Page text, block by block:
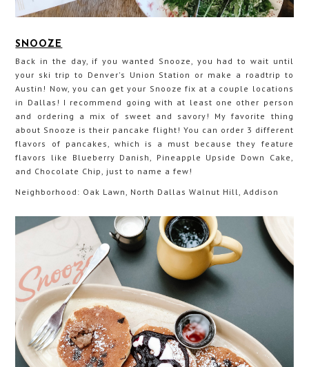
SNOOZE
Back in the day, if you wanted Snooze, you had to wait until
your ski trip to Denver's Union Station or make a roadtrip to
Austin! Now, you can get your Snooze fix at a couple locations
in Dallas! I recommend going with at least one other person
and ordering a mix of sweet and savory! My favorite thing
about Snooze is their pancake flight! You can order 3 different
flavors of pancakes, which is a must because they feature
flavors like Blueberry Danish, Pineapple Upside Down Cake,
and Chocolate Chip, just to name a few!
Neighborhood: Oak Lawn, North Dallas Walnut Hill, Addison